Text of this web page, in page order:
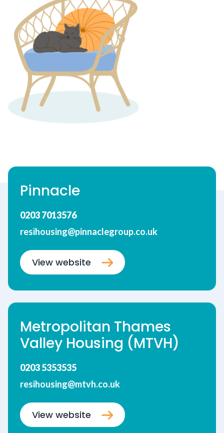
Pinnacle
0203 7013576
resihousing@pinnaclegroup.co.uk
View website
Metropolitan Thames
Valley Housing (MTVH)
0203 5353535
resihousing@mtvh.co.uk
View website